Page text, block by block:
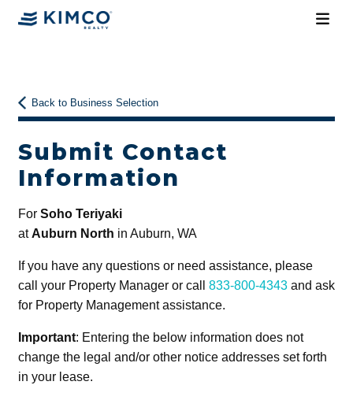
Back to Business Selection
Submit Contact
Information
For Soho Teriyaki
atAuburn North in Auburn, WA
If you have any questions or need assistance, please
call your Property Manager or call 833-800-4343and ask
for Property Management assistance.
Important: Entering the below information does not
change the legal and/or other notice addresses set forth
in your lease.